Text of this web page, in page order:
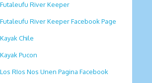
Futaleufu River Keeper
Futaleufu River Keeper Facebook Page
Kayak Chile
Kayak Pucon
Los RIos Nos Unen Pagina Facebook